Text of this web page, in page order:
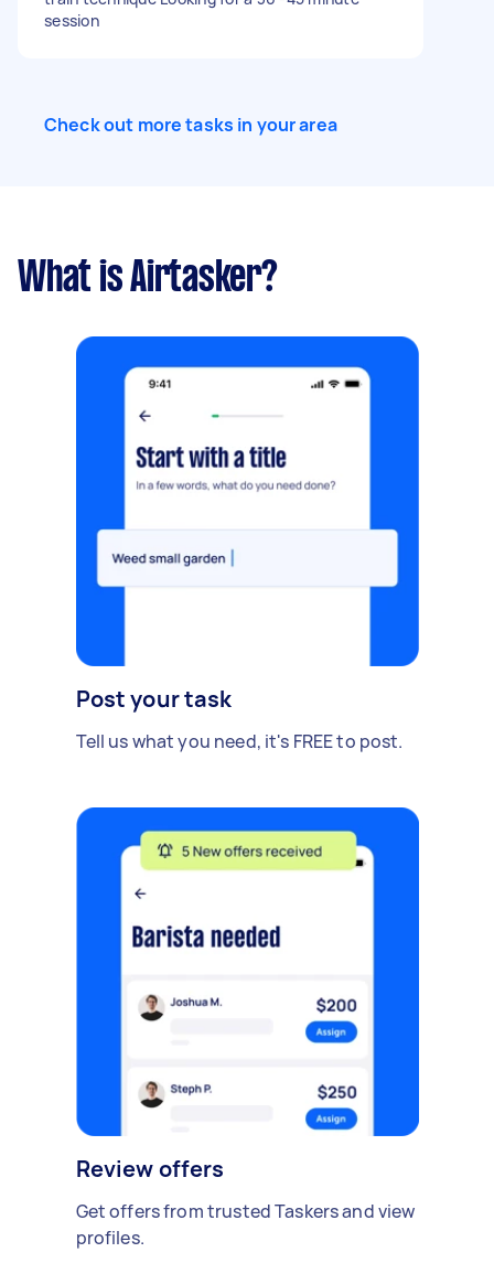
session
Check out more tasks in your area
What is Airtasker?
Post your task
Tell us what you need, it's FREE to post.
Review offers
Get offers from trusted Taskers and view
profiles.